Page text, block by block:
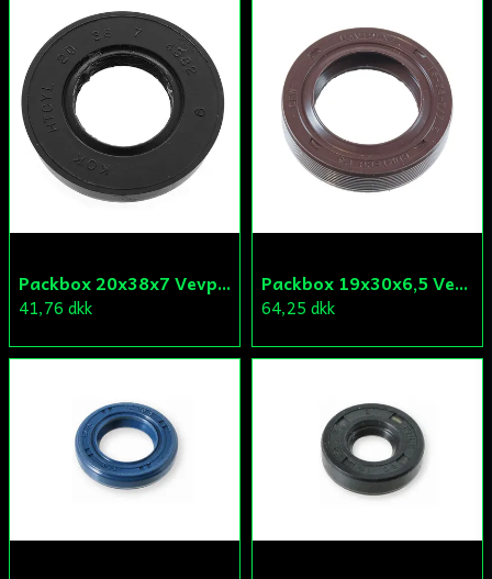
Packbox 20x38x7 Vevparti Derbi (original)
41,76 dkk
Packbox 19x30x6,5 Vevparti Vä Aprilia/Derbi/Gilera (original)
64,25 dkk